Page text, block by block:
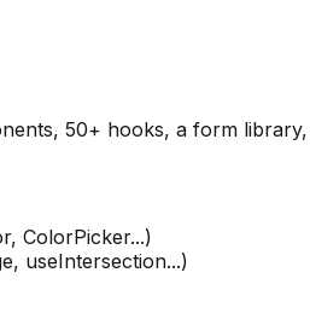
50+ hooks, a form
ColorPicker...)
useIntersection...)